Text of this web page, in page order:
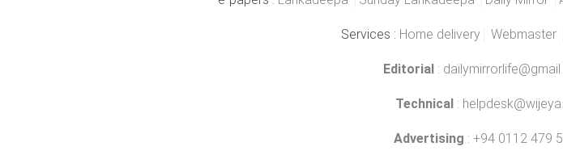
Services : Home delivery Webmaster
Editorial :
Technical :
Advertising : +94 0112 479